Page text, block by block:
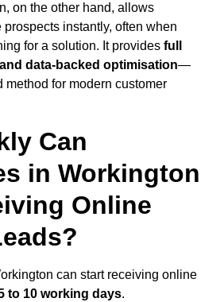
on the other hand, allows
instantly, often when
for a solution. It provides full
data-backed optimisation—
method for modern customer
Can
in Workington
Online
can start receiving online
to 10 working days.